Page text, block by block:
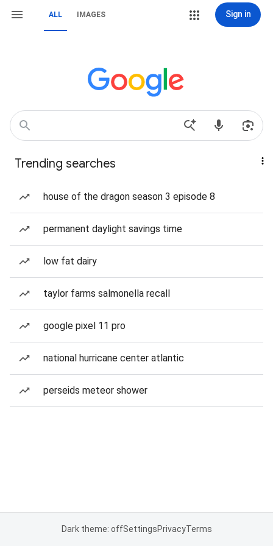
ALL IMAGES Sign in
Trending searches
house of the dragon season 3 episode 8
permanent daylight savings time
low fat dairy
taylor farms salmonella recall
google pixel 11 pro
national hurricane center atlantic
perseids meteor shower
Dark theme: offSettingsPrivacyTerms